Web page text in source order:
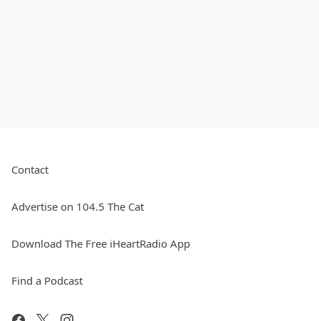
Contact
Advertise on 104.5 The Cat
Download The Free iHeartRadio App
Find a Podcast